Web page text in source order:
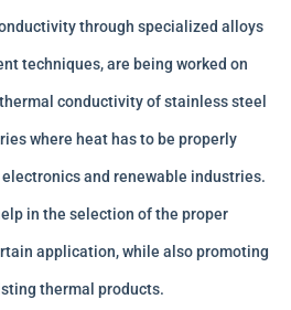
through specialized alloys
techniques, are being worked on
conductivity of stainless steel
where heat has to be properly
and renewable industries.
in the selection of the proper
application, while also promoting
thermal products.